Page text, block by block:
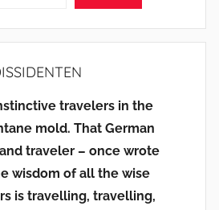
travelers in the
mold. That German
traveler – once wrote
wisdom of all the wise
is travelling, travelling,